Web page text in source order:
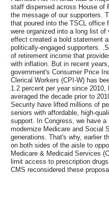
staff dispersed across House of
the message of our supporters.
that poured into the TSCL office
were organized into a long list
effect created a bold statement
politically-engaged supporters.
of retirement income that
with inflation. But in recent
government's Consumer Price
Clerical Workers (CPI-W) has
1.2 percent per year since
averaged the decade prior to
Security have lifted millions of
seniors with affordable, high-
support. In Congress, we have
modernize Medicare and Social
generations. That's why, earlier
on both sides of the aisle to
Medicare & Medicaid Services
limit access to prescription
CMS reconsidered these